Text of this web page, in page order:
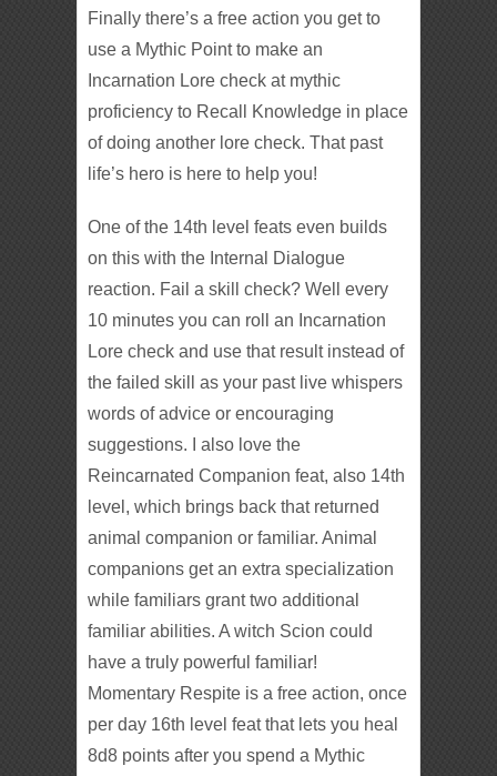
Finally there’s a free action you get to
use a Mythic Point to make an
Incarnation Lore check at mythic
proficiency to Recall Knowledge in place
of doing another lore check. That past
life’s hero is here to help you!
One of the 14th level feats even builds
on this with the Internal Dialogue
reaction. Fail a skill check? Well every
10 minutes you can roll an Incarnation
Lore check and use that result instead of
the failed skill as your past live whispers
words of advice or encouraging
suggestions. I also love the
Reincarnated Companion feat, also 14th
level, which brings back that returned
animal companion or familiar. Animal
companions get an extra specialization
while familiars grant two additional
familiar abilities. A witch Scion could
have a truly powerful familiar!
Momentary Respite is a free action, once
per day 16th level feat that lets you heal
8d8 points after you spend a Mythic